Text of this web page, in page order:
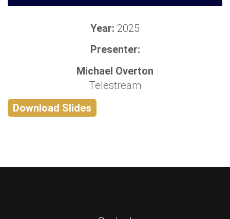
Year: 2025
Presenter:
Michael Overton
Telestream
Download Slides